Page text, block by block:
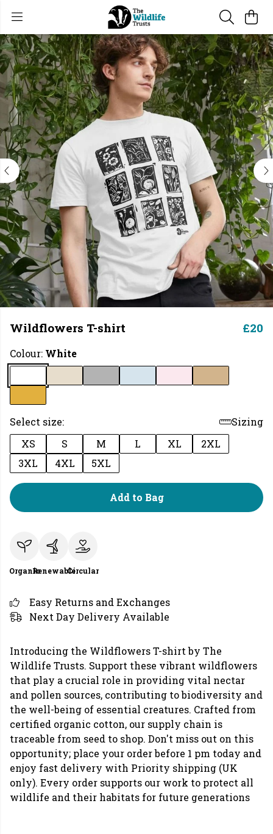
Wildflowers T-shirt £20
Colour: White
Select size:
Sizing
XS
S M L XL
2XL
3XL
4XL 5XL
Add to Bag
OrganicRenewableCircular
Easy Returns and Exchanges
Next Day Delivery Available
Introducing the Wildflowers T-shirt by The
Wildlife Trusts. Support these vibrant wildflowers
that play a crucial role in providing vital nectar
and pollen sources, contributing to biodiversity and
the well-being of essential creatures. Crafted from
certified organic cotton, our supply chain is
traceable from seed to shop. Don't miss out on this
opportunity; place your order before 1 pm today and
enjoy fast delivery with Priority shipping (UK
only). Every order supports our work to protect all
wildlife and their habitats for future generations